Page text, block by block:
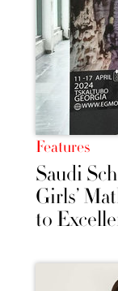
Features
Saudi
Girls’
to